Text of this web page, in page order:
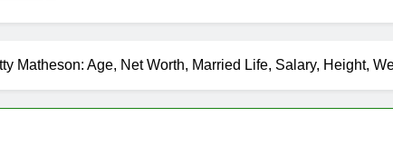
Matheson: Age, Net Worth, Married Life, Salary, Height,